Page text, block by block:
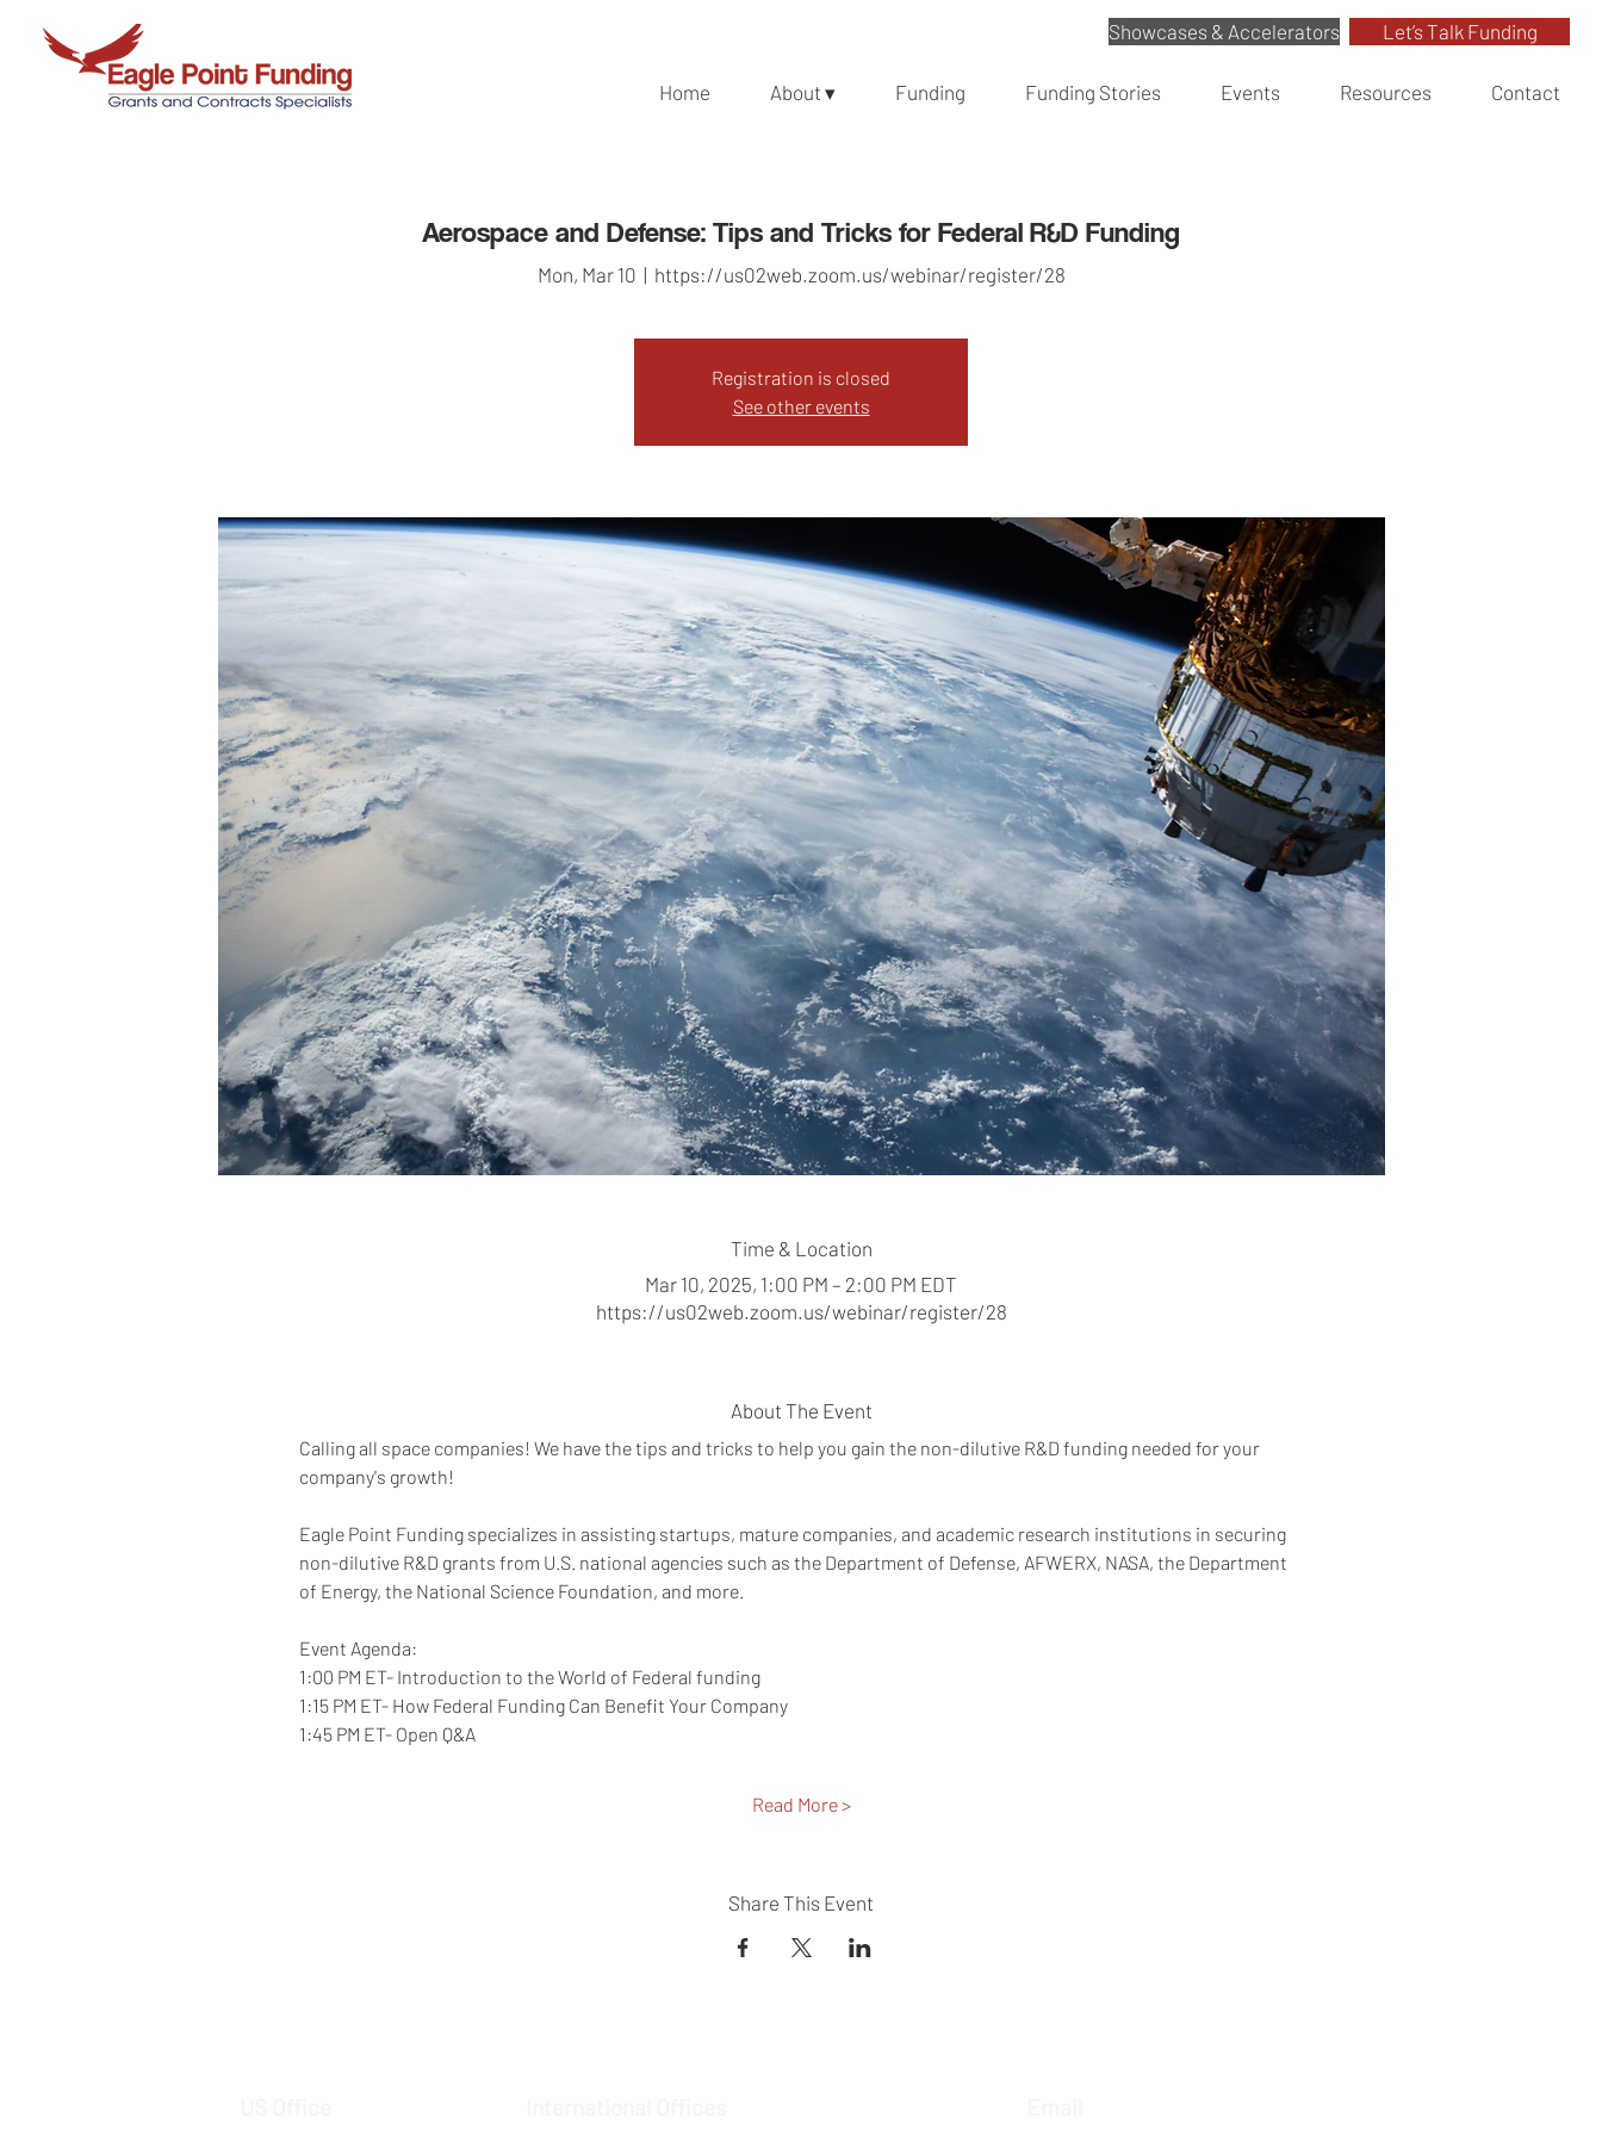
Showcases & Accelerators Let’s Talk Funding
Home About ▾ Funding Funding Stories Events Resources Contact
Aerospace and Defense: Tips and Tricks for Federal R&D Funding
Mon, Mar 10
  |
https://us02web.zoom.us/webinar/register/28
Registration is closed
See other events
Time & Location
Mar 10, 2025, 1:00 PM – 2:00 PM EDT
https://us02web.zoom.us/webinar/register/28
About The Event
Calling all space companies! We have the tips and tricks to help you gain the non-dilutive R&D funding needed for your
company's growth!
Eagle Point Funding specializes in assisting startups, mature companies, and academic research institutions in securing
non-dilutive R&D grants from U.S. national agencies such as the Department of Defense, AFWERX, NASA, the Department
of Energy, the National Science Foundation, and more.
Event Agenda:
1:00 PM ET- Introduction to the World of Federal funding
1:15 PM ET- How Federal Funding Can Benefit Your Company
1:45 PM ET- Open Q&A
Read More >
Share This Event